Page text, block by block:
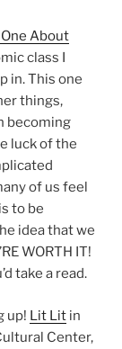
About
class I
in. This one
things,
becoming
luck of the
of us feel
to be
idea that we
WORTH IT!
take a read.
up! Lit Lit in
Center,